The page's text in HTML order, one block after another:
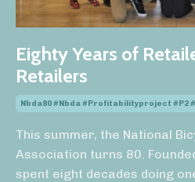
Eighty Years of
Retailers
Nbda80 #nbda #profitabilityproject #p2
This summer, the National
Association turns 80.
spent eight decades doing